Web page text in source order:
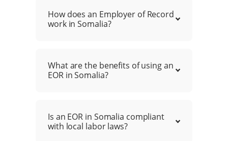
How does an Employer of Record
work in Somalia?
What are the benefits of using an
EOR in Somalia?
Is an EOR in Somalia compliant
with local labor laws?